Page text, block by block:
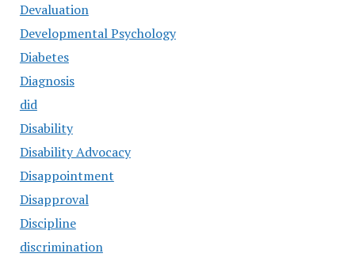
Devaluation
Developmental Psychology
Diabetes
Diagnosis
did
Disability
Disability Advocacy
Disappointment
Disapproval
Discipline
discrimination